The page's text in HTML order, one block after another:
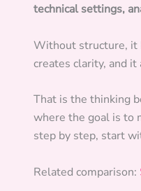
technical settings,
Without structure, it
creates clarity, and
That is the thinking
where the goal is to
step by step, start
Related comparison: